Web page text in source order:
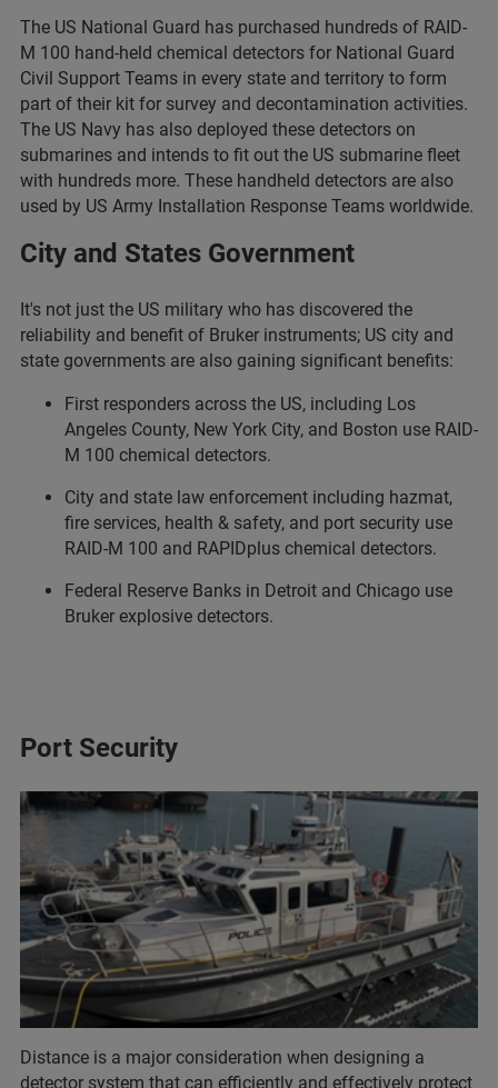
The US National Guard has purchased hundreds of RAID-
M 100 hand-held chemical detectors for National Guard
Civil Support Teams in every state and territory to form
part of their kit for survey and decontamination activities.
The US Navy has also deployed these detectors on
submarines and intends to fit out the US submarine fleet
with hundreds more. These handheld detectors are also
used by US Army Installation Response Teams worldwide.
City and States Government
It's not just the US military who has discovered the
reliability and benefit of Bruker instruments; US city and
state governments are also gaining significant benefits:
First responders across the US, including Los
Angeles County, New York City, and Boston use RAID-
M 100 chemical detectors.
City and state law enforcement including hazmat,
fire services, health & safety, and port security use
RAID-M 100 and RAPIDplus chemical detectors.
Federal Reserve Banks in Detroit and Chicago use
Bruker explosive detectors.
Port Security
Distance is a major consideration when designing a
detector system that can efficiently and effectively protect